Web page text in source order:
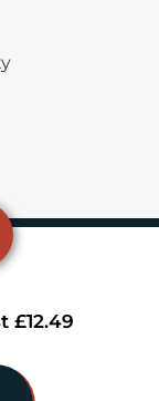
£12.49